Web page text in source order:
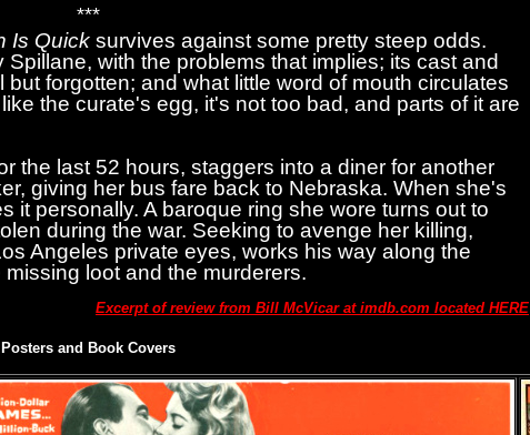
***
Is Quick survives against some pretty steep odds.
with the problems that implies; its cast and
forgotten; and what little word of mouth circulates
the curate's egg, it's not too bad, and parts of it are
the last 52 hours, staggers into a diner for another
giving her bus fare back to Nebraska. When she's
it personally. A baroque ring she wore turns out to
during the war. Seeking to avenge her killing,
Angeles private eyes, works his way along the
loot and the murderers.
Excerpt of review from Bill McVicar at imdb.com located HERE
Posters and Book Covers